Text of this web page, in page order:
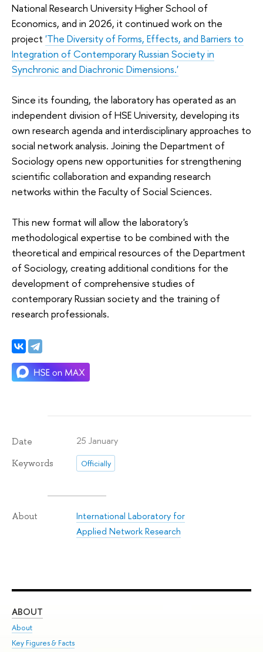
National Research University Higher School of
Economics, and in 2026, it continued work on the
project 'The Diversity of Forms, Effects, and Barriers to
Integration of Contemporary Russian Society in
Synchronic and Diachronic Dimensions.'
Since its founding, the laboratory has operated as an
independent division of HSE University, developing its
own research agenda and interdisciplinary approaches to
social network analysis. Joining the Department of
Sociology opens new opportunities for strengthening
scientific collaboration and expanding research
networks within the Faculty of Social Sciences.
This new format will allow the laboratory's
methodological expertise to be combined with the
theoretical and empirical resources of the Department
of Sociology, creating additional conditions for the
development of comprehensive studies of
contemporary Russian society and the training of
research professionals.
Date 25 January
Keywords Officially
About
International Laboratory for
Applied Network Research
ABOUT
About
Key Figures & Facts